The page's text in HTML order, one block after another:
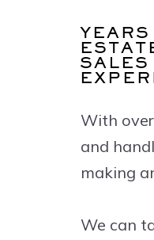
YEARS
SALES
With
and
making
We can